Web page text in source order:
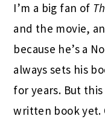
I’m a big fan of
and the movie,
because he’s a
always sets his
for years. But
written book yet.